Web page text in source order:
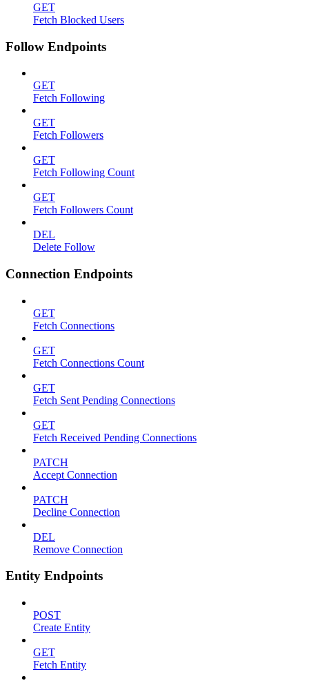
GET
Fetch Blocked Users
Follow Endpoints
GET
Fetch Following
GET
Fetch Followers
GET
Fetch Following Count
GET
Fetch Followers Count
DEL
Delete Follow
Connection Endpoints
GET
Fetch Connections
GET
Fetch Connections Count
GET
Fetch Sent Pending Connections
GET
Fetch Received Pending Connections
PATCH
Accept Connection
PATCH
Decline Connection
DEL
Remove Connection
Entity Endpoints
POST
Create Entity
GET
Fetch Entity